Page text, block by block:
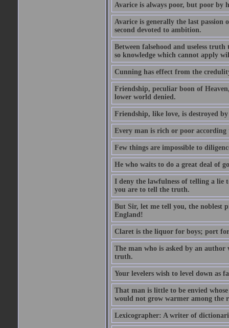
Avarice is always poor, but poor by
Avarice is generally the last passion
second devoted to ambition.
Between falsehood and useless
so knowledge which cannot apply
Cunning has effect from the
Friendship, peculiar boon of
lower world denied.
Friendship, like love, is destroyed
Every man is rich or poor according
Few things are impossible to
He who waits to do a great deal of
I deny the lawfulness of telling a lie
you are to tell the truth.
But Sir, let me tell you, the noblest
England!
Claret is the liquor for boys; port
The man who is asked by an
truth.
Your levelers wish to level down as
That man is little to be envied
would not grow warmer among the
Lexicographer: A writer of